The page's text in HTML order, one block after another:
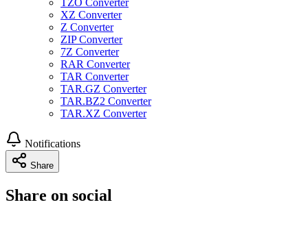
TZO Converter
XZ Converter
Z Converter
ZIP Converter
7Z Converter
RAR Converter
TAR Converter
TAR.GZ Converter
TAR.BZ2 Converter
TAR.XZ Converter
Notifications
Share
Share on social